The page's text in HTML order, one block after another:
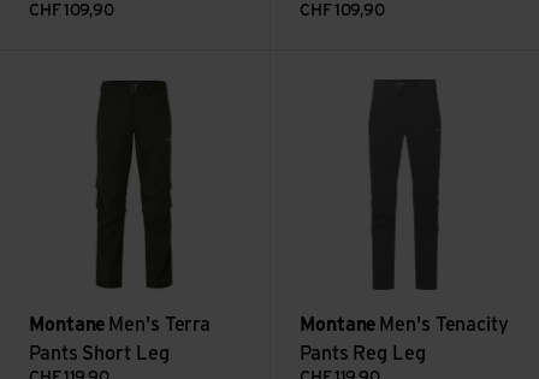
CHF109,90 CHF109,90
Montane Men's Terra
Pants Short Leg
Montane Men's Tenacity
Pants Reg Leg